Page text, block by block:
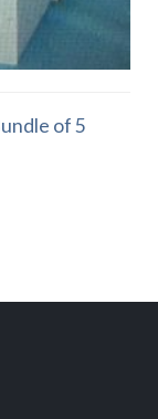
of 5